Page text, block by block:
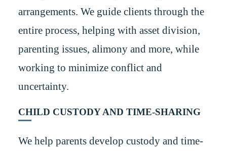
arrangements. We guide clients through the
entire process, helping with asset division,
parenting issues, alimony and more, while
working to minimize conflict and
uncertainty.
CHILD CUSTODY AND TIME-SHARING
We help parents develop custody and time-